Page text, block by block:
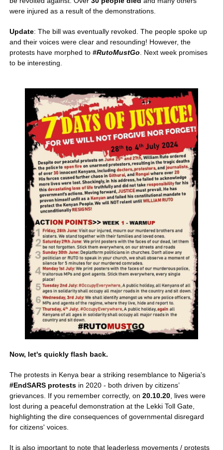
were injured as a result of the demonstrations.
Update: The bill was eventually revoked. The people spoke up
and their voices were clear and resounding! However, the
protests have morphed to #RutoMustGo . Next week promises
to be interesting.
Now, let's quickly flash back.
#EndSARS protests in 2020 - both driven by citizens’
grievances. If you remember correctly, on 20.10.20, lives were
lost during a peaceful demonstration at the Lekki Toll Gate,
highlighting the dire consequences of governmental disregard
for citizens' voices.
It is also important to note that leaderless movements / protests